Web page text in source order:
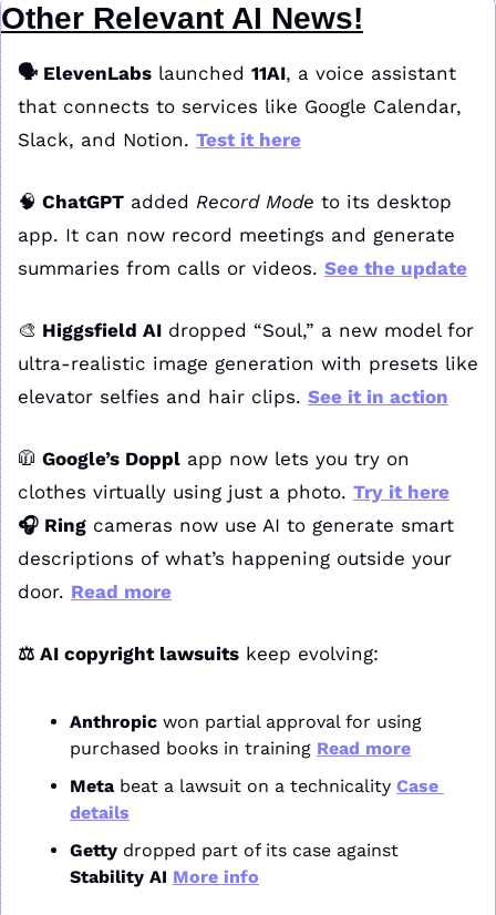
Other Relevant AI News!
🗣️ ElevenLabs launched 11AI, a voice assistant
that connects to services like Google Calendar,
Slack, and Notion. Test it here
🧠 ChatGPT added Record Mode to its desktop
app. It can now record meetings and generate
summaries from calls or videos. See the update
🎨 Higgsfield AI dropped “Soul,” a new model for
ultra-realistic image generation with presets like
elevator selfies and hair clips. See it in action
🧥 Google’s Doppl app now lets you try on
clothes virtually using just a photo. Try it here
🎧 Ring cameras now use AI to generate smart
descriptions of what’s happening outside your
door. Read more
⚖️ AI copyright lawsuits keep evolving:
Anthropic won partial approval for using
purchased books in training Read more
Meta beat a lawsuit on a technicality Case
details
Getty
Stability AI More info